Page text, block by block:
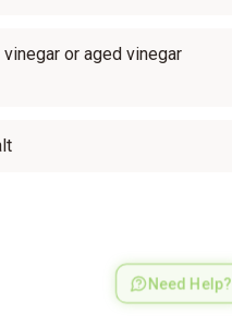
or aged vinegar
Need Help?